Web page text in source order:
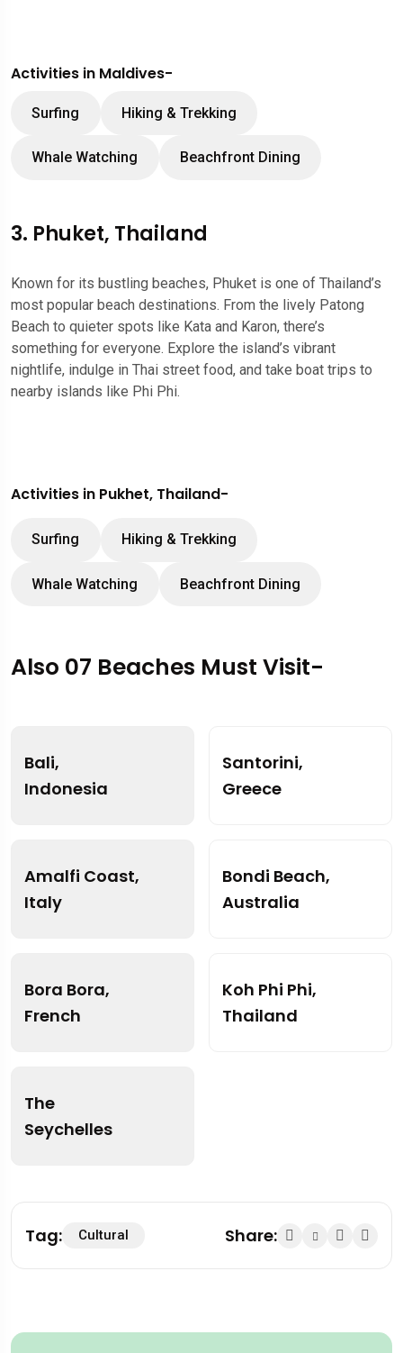
Activities in Maldives-
Surfing Hiking & Trekking
Whale Watching Beachfront Dining
3. Phuket, Thailand
Known for its bustling beaches, Phuket is one of Thailand’s
most popular beach destinations. From the lively Patong
Beach to quieter spots like Kata and Karon, there’s
something for everyone. Explore the island’s vibrant
nightlife, indulge in Thai street food, and take boat trips to
nearby islands like Phi Phi.
Activities in Pukhet, Thailand-
Surfing Hiking & Trekking
Whale Watching Beachfront Dining
Also 07 Beaches Must Visit-
Bali,
Indonesia
Santorini,
Greece
Amalfi Coast,
Italy
Bondi Beach,
Australia
Bora Bora,
French
Koh Phi Phi,
Thailand
The
Seychelles
Tag: Cultural Share: